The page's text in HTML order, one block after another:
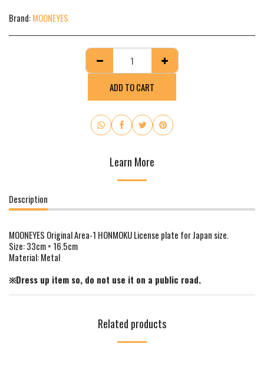
Brand:MOONEYES
ADD TO CART
Learn More
Description
MOONEYES Original Area-1 HONMOKU License plate for Japan size.
Size: 33cm × 16.5cm
Material: Metal
※Dress up item so, do not use it on a public road.
Related products